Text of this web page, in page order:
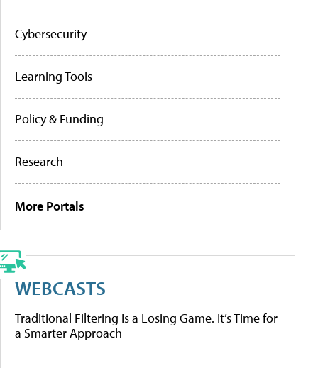
Cybersecurity
Learning Tools
Policy & Funding
Research
More Portals
WEBCASTS
Traditional Filtering Is a Losing Game. It’s Time for
a Smarter Approach